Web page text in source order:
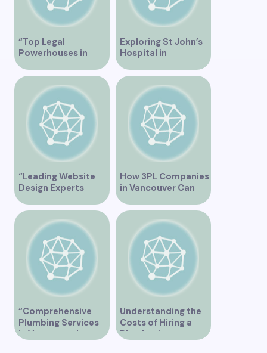
“Top Legal
Powerhouses in
Vancouver”
Exploring St John’s
Hospital in
Vancouver – A
Comprehensive
Overview
“Leading Website
Design Experts
Serving Vancouver”
How 3PL Companies
in Vancouver Can
Transform Your
Supply Chain
“Comprehensive
Plumbing Services
in Vancouver by
Understanding the
Costs of Hiring a
Plumber in